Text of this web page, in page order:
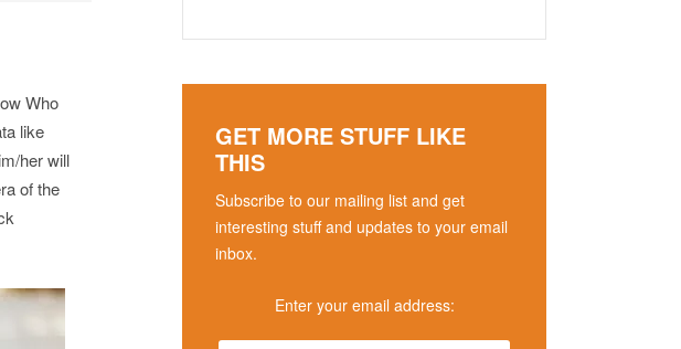
Who
like
her will
of the
GET MORE STUFF LIKE
THIS
Subscribe to our mailing list and get
interesting stuff and updates to your email
inbox.
Enter your email address: